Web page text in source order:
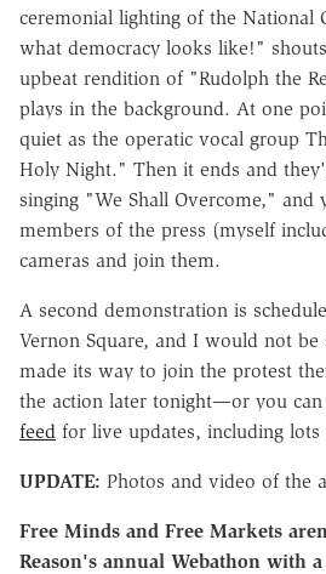
ceremonial lighting of the National
what democracy looks like!"
upbeat rendition of "Rudolph the
plays in the background. At one
quiet as the operatic vocal group
Holy Night." Then it ends and
singing "We Shall Overcome," and
members of the press (myself
cameras and join them.
A second demonstration is
Vernon Square, and I would not
made its way to join the protest
the action later tonight—or you can
feed for live updates, including
UPDATE: Photos and video of the
Free Minds and Free Markets
Reason's annual Webathon with